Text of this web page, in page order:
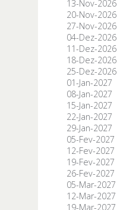
13-Nov-2026
20-Nov-2026
27-Nov-2026
04-Dez-2026
11-Dez-2026
18-Dez-2026
25-Dez-2026
01-Jan-2027
08-Jan-2027
15-Jan-2027
22-Jan-2027
29-Jan-2027
05-Fev-2027
12-Fev-2027
19-Fev-2027
26-Fev-2027
05-Mar-2027
12-Mar-2027
19-Mar-2027